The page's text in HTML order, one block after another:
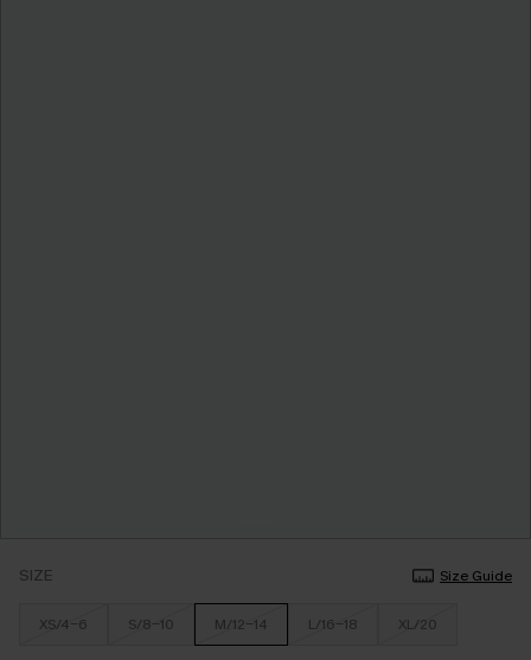
SIZE Size Guide
XS/4-6 S/8-10 M/12-14 L/16-18 XL/20